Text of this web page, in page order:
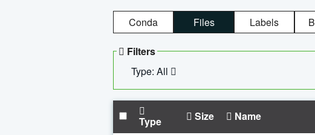
Conda Files Labels
Filters
Type: All
Type Size Name